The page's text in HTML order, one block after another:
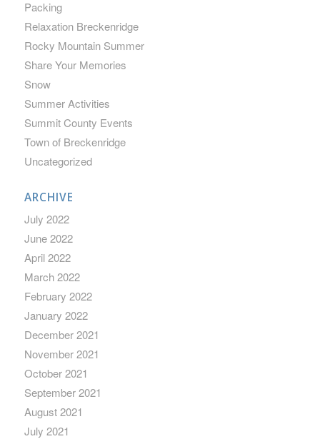
Packing
Relaxation Breckenridge
Rocky Mountain Summer
Share Your Memories
Snow
Summer Activities
Summit County Events
Town of Breckenridge
Uncategorized
ARCHIVE
July 2022
June 2022
April 2022
March 2022
February 2022
January 2022
December 2021
November 2021
October 2021
September 2021
August 2021
July 2021